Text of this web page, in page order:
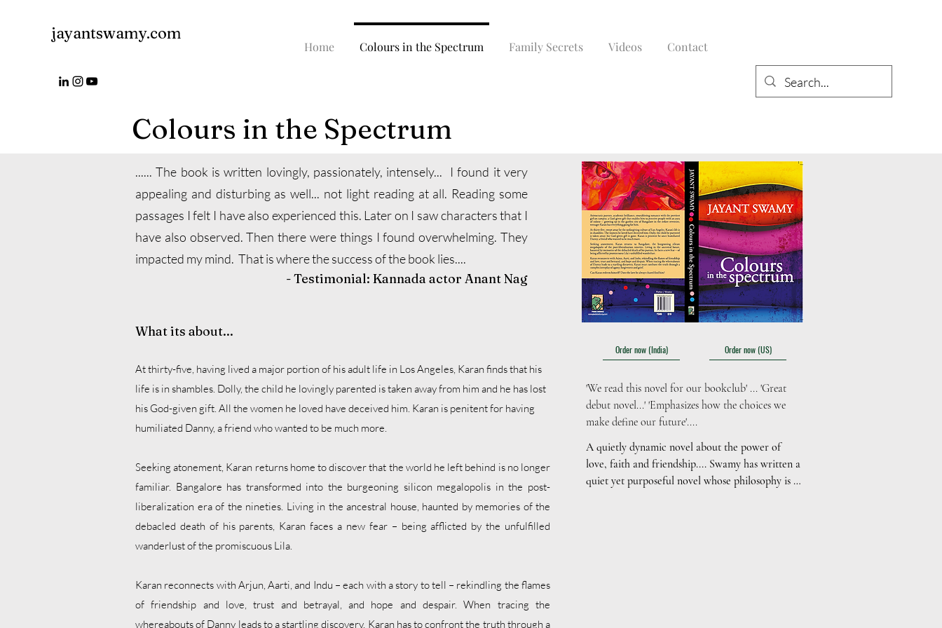
jayantswamy.com
Home Colours in the Spectrum Family Secrets Videos Contact
Colours in the Spectrum
...... The book is written lovingly, passionately, intensely... I found it very
appealing and disturbing as well... not light reading at all. Reading some
passages I felt I have also experienced this. Later on I saw characters that I
have also observed. Then there were things I found overwhelming. They
impacted my mind. That is where the success of the book lies....
- Testimonial: Kannada actor Anant Nag
What its about...
At thirty-five, having lived a major portion of his adult life in Los Angeles, Karan finds that his
life is in shambles. Dolly, the child he lovingly parented is taken away from him and he has lost
his God-given gift. All the women he loved have deceived him. Karan is penitent for having
humiliated Danny, a friend who wanted to be much more.
Seeking atonement, Karan returns home to discover that the world he left behind is no longer
familiar. Bangalore has transformed into the burgeoning silicon megalopolis in the post-
liberalization era of the nineties. Living in the ancestral house, haunted by memories of the
debacled death of his parents, Karan faces a new fear – being afflicted by the unfulfilled
wanderlust of the promiscuous Lila.
Karan reconnects with Arjun, Aarti, and Indu – each with a story to tell – rekindling the flames
of friendship and love, trust and betrayal, and hope and despair. When tracing the
whereabouts of Danny leads to a startling discovery, Karan has to confront the truth through a
Order now (India) Order now (US)
'We read this novel for our bookclub' ... 'Great
debut novel...' 'Emphasizes how the choices we
make define our future'....
A quietly dynamic novel about the power of
love, faith and friendship.... Swamy has written a
quiet yet purposeful novel whose philosophy is